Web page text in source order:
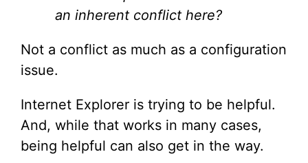
an inherent conflict here?
Not a conflict as much as a configuration
issue.
Internet Explorer is trying to be helpful.
And, while that works in many cases,
being helpful can also get in the way.